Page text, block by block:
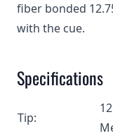
fiber bonded
with the cue.
Specifications
Tip: